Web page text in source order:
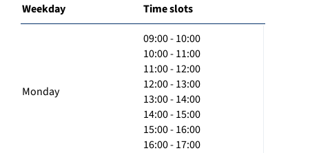
Weekday Time slots
Monday
09:00 - 10:00
10:00 - 11:00
11:00 - 12:00
12:00 - 13:00
13:00 - 14:00
14:00 - 15:00
15:00 - 16:00
16:00 - 17:00